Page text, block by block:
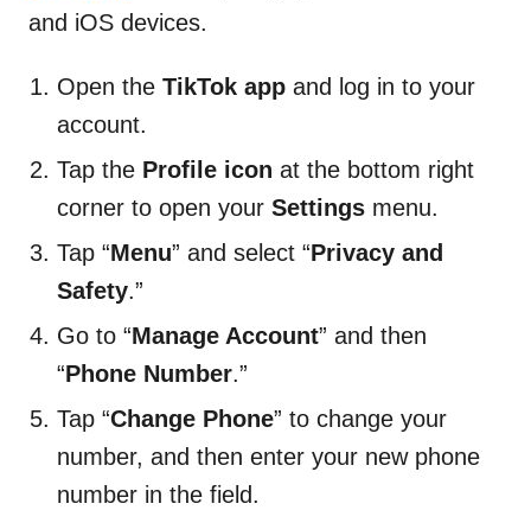
and iOS devices.
Open the TikTok app and log in to your
account.
Tap the Profile icon at the bottom right
corner to open your Settings menu.
Tap “Menu” and select “Privacy and
Safety.”
Go to “Manage Account” and then
“Phone Number.”
Tap “Change Phone” to change your
number, and then enter your new phone
number in the field.